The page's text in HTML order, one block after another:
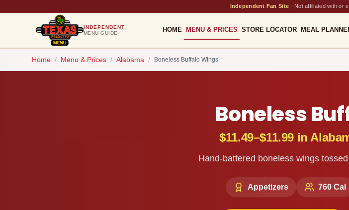
Independent Fan Site · Not affiliated with or
INDEPENDENT
MENU GUIDE
HOME MENU & PRICES STORE LOCATOR MEAL
Home / Menu & Prices / Alabama / Boneless Buffalo Wings
Boneless
$11.49–$11.99in
Hand-battered boneless wings
Appetizers 760 Cal